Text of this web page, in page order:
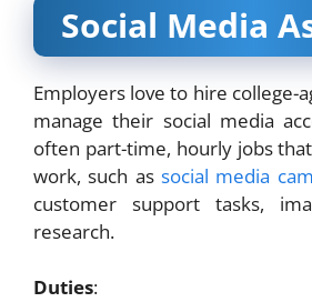
Social Media
Employers love to hire college-
manage their social media
often part-time, hourly jobs
work, such as social media
customer support tasks,
research.
Duties: